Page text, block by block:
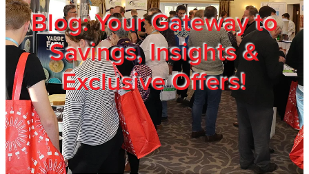
Blog: Your Gateway to
Savings, Insights &
Exclusive Offers!
Members
Privacy Policy
Trade Show
Blog